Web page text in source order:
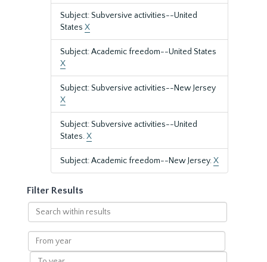
Subject: Subversive activities--United
States X
Subject: Academic freedom--United States
X
Subject: Subversive activities--New Jersey
X
Subject: Subversive activities--United
States.X
Subject: Academic freedom--New Jersey.X
Filter Results
Search
within
results
From
year
To